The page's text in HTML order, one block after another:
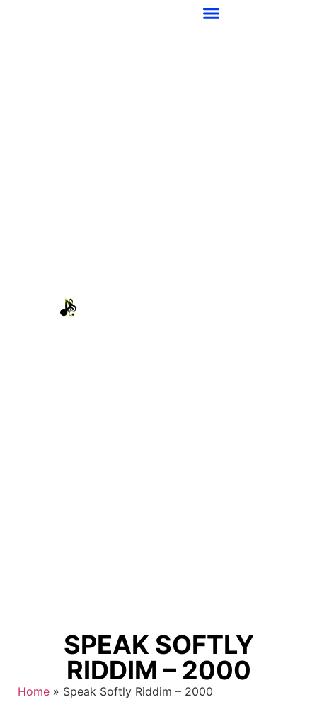
SPEAK SOFTLY
RIDDIM – 2000
Home » Speak Softly Riddim – 2000